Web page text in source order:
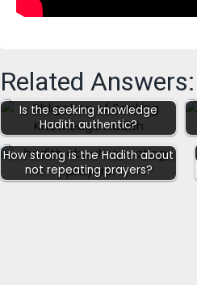
Related Answers:
Is the seeking knowledge
Hadith authentic?
How strong is the Hadith about
not repeating prayers?